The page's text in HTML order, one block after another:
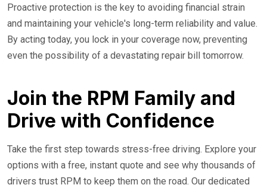
Proactive protection is the key to avoiding financial strain
and maintaining your vehicle's long-term reliability and value.
By acting today, you lock in your coverage now, preventing
even the possibility of a devastating repair bill tomorrow.
Join the RPM Family and
Drive with Confidence
Take the first step towards stress-free driving. Explore your
options with a free, instant quote and see why thousands of
drivers trust RPM to keep them on the road. Our dedicated